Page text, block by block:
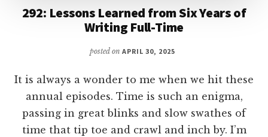
292: Lessons Learned from Six Years of
Writing Full-Time
posted onAPRIL 30, 2025
It is always a wonder to me when we hit these
annual episodes. Time is such an enigma,
passing in great blinks and slow swathes of
time that tip toe and crawl and inch by. I’m